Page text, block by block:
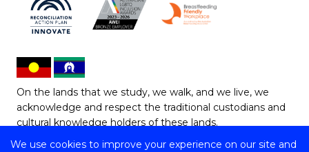
We use cookies to improve your experience on our site and
On the lands that we study, we walk, and we live, we
acknowledge and respect the traditional custodians and
cultural knowledge holders of these lands.